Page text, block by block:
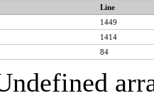
Line
1449
1414
84